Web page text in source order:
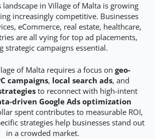
landscape in Village of Malta is growing
increasingly competitive. Businesses
eCommerce, real estate, healthcare,
are all vying for top ad placements,
strategic campaigns essential.
of Malta requires a focus on geo-
campaigns, local search ads, and
to reconnect with high-intent
driven Google Ads optimization
spent contributes to measurable ROI,
strategies help businesses stand out
in a crowded market.